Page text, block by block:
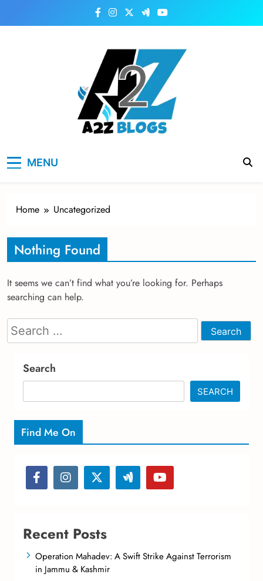
MENU
Home Uncategorized
Nothing Found
It seems we can’t find what you’re looking for. Perhaps
searching can help.
Search
for:
Search
SEARCH
Find Me On
Recent Posts
Operation Mahadev: A Swift Strike Against Terrorism
in Jammu & Kashmir